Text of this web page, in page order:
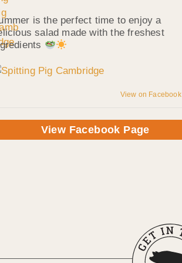
is the perfect time to enjoy a
salad made with the freshest
View on Facebook
View Facebook Page